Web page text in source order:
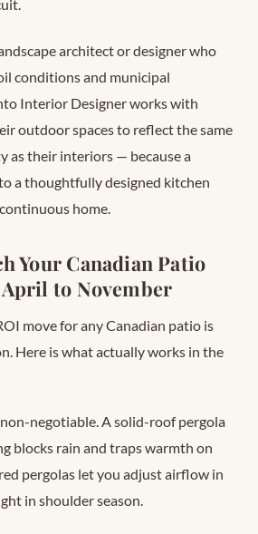
architect or designer who
conditions and municipal
Interior Designer works with
outdoor spaces to reflect the same
as their interiors — because a
a thoughtfully designed kitchen
home.
Your Canadian Patio
April to November
move for any Canadian patio is
Here is what actually works in the
negotiable. A solid-roof pergola
blocks rain and traps warmth on
pergolas let you adjust airflow in
in shoulder season.